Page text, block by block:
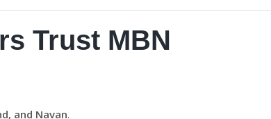
Trust MBN
and Navan.